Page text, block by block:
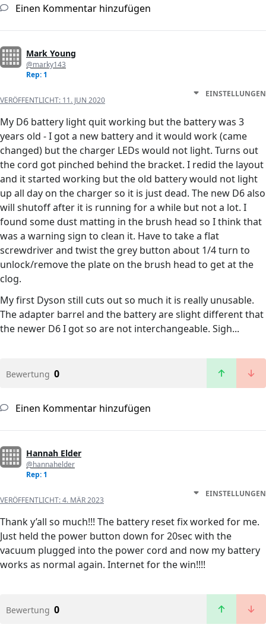
Einen Kommentar hinzufügen
Mark Young
@marky143
Rep: 1
VERÖFFENTLICHT: 11. JUN 2020
EINSTELLUNGEN
My D6 battery light quit working but the battery was 3
years old - I got a new battery and it would work (came
changed) but the charger LEDs would not light. Turns out
the cord got pinched behind the bracket. I redid the layout
and it started working but the old battery would not light
up all day on the charger so it is just dead. The new D6 also
will shutoff after it is running for a while but not a lot. I
found some dust matting in the brush head so I think that
was a warning sign to clean it. Have to take a flat
screwdriver and twist the grey button about 1/4 turn to
unlock/remove the plate on the brush head to get at the
clog.
My first Dyson still cuts out so much it is really unusable.
The adapter barrel and the battery are slight different that
the newer D6 I got so are not interchangeable. Sigh...
Bewertung 0
Einen Kommentar hinzufügen
Hannah Elder
@hannahelder
Rep: 1
VERÖFFENTLICHT:4. MÄR 2023
EINSTELLUNGEN
Thank y’all so much!!! The battery reset fix worked for me.
Just held the power button down for 20sec with the
vacuum plugged into the power cord and now my battery
works as normal again. Internet for the win!!!!
Bewertung 0